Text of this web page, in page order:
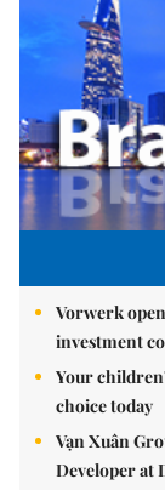
Vorwerk
investment
Your
choice today
Vạn Xuân
Developer at